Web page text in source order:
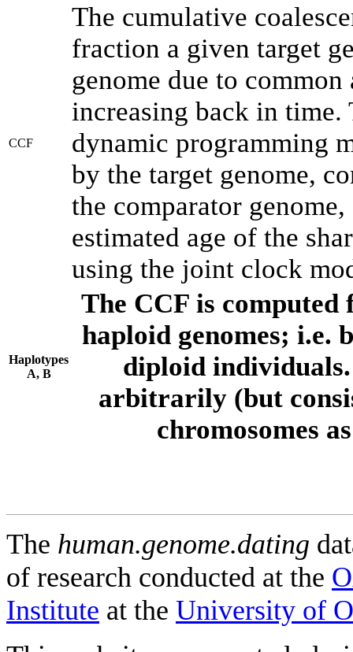
CCF
The cumulative
fraction a given target
genome due to
increasing back in time.
dynamic programming
by the target genome,
the comparator
estimated age of the
using the joint clock
Haplotypes
A, B
The CCF is computed
haploid genomes; i.e.
diploid individuals.
arbitrarily (but
chromosomes
The human.genome.dating
of research conducted at the
Institute at the University of